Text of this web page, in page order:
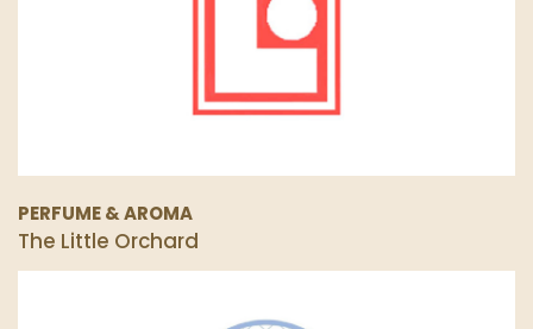
PERFUME & AROMA
The Little Orchard